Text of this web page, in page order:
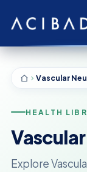
Vascular
HEALTH
Explore